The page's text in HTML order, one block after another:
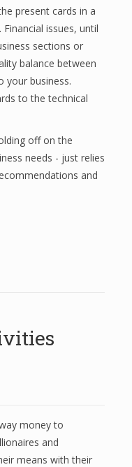
present cards in a
issues, until
sections or
balance between
your business.
to the technical
off on the
needs - just relies
and
money to
and
means with their